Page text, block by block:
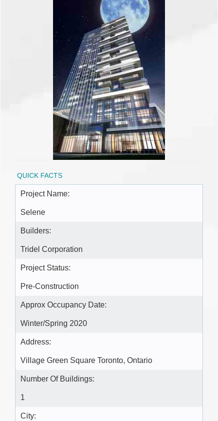
QUICK FACTS
Project Name:
Selene
Builders:
Tridel Corporation
Project Status:
Pre-Construction
Approx Occupancy Date:
Winter/Spring 2020
Address:
Village Green Square Toronto, Ontario
Number Of Buildings:
1
City: